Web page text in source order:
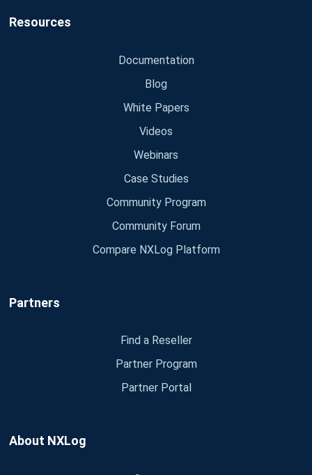
Resources
Documentation
Blog
White Papers
Videos
Webinars
Case Studies
Community Program
Community Forum
Compare NXLog Platform
Partners
Find a Reseller
Partner Program
Partner Portal
About NXLog